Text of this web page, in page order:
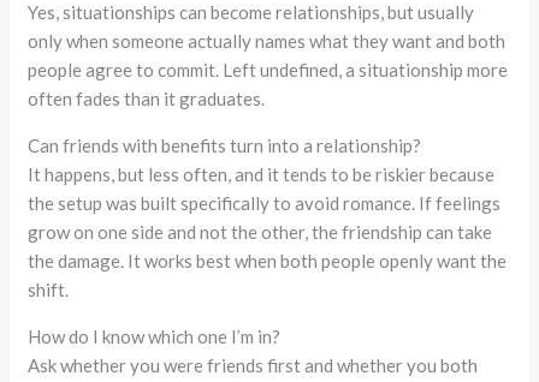
Yes, situationships can become relationships, but usually
only when someone actually names what they want and both
people agree to commit. Left undefined, a situationship more
often fades than it graduates.
Can friends with benefits turn into a relationship?
It happens, but less often, and it tends to be riskier because
the setup was built specifically to avoid romance. If feelings
grow on one side and not the other, the friendship can take
the damage. It works best when both people openly want the
shift.
How do I know which one I’m in?
Ask whether you were friends first and whether you both